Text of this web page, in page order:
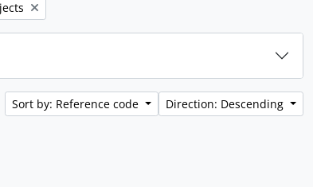
Sort by: Reference code Direction: Descending